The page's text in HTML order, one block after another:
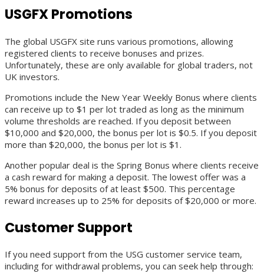
USGFX Promotions
The global USGFX site runs various promotions, allowing
registered clients to receive bonuses and prizes.
Unfortunately, these are only available for global traders, not
UK investors.
Promotions include the New Year Weekly Bonus where clients
can receive up to $1 per lot traded as long as the minimum
volume thresholds are reached. If you deposit between
$10,000 and $20,000, the bonus per lot is $0.5. If you deposit
more than $20,000, the bonus per lot is $1.
Another popular deal is the Spring Bonus where clients receive
a cash reward for making a deposit. The lowest offer was a
5% bonus for deposits of at least $500. This percentage
reward increases up to 25% for deposits of $20,000 or more.
Customer Support
If you need support from the USG customer service team,
including for withdrawal problems, you can seek help through: